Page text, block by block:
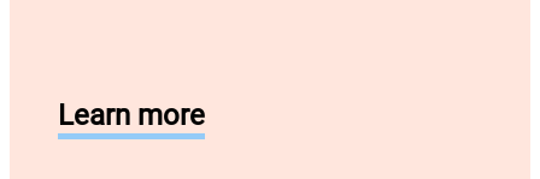
Learn more